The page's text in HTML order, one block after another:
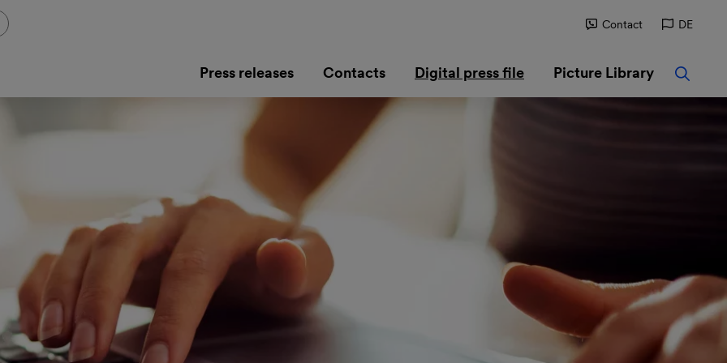
Contact DE
Press releases Contacts Digital press file Picture Library